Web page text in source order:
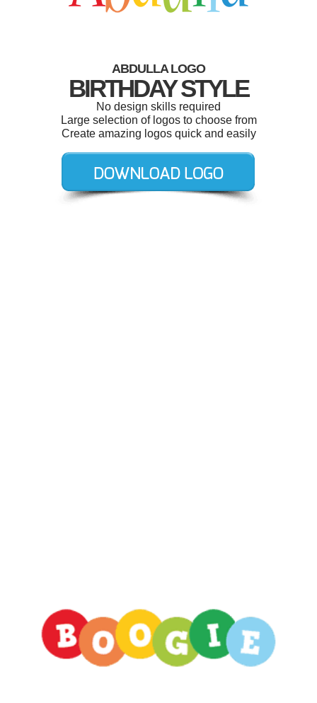
ABDULLA LOGO
BIRTHDAY STYLE
No design skills required
Large selection of logos to choose from
Create amazing logos quick and easily